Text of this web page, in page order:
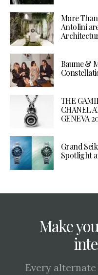
More
Antolini
Baume &
THE
CHANEL
GENEVA
Grand
Spotlight
Make
Every alternate